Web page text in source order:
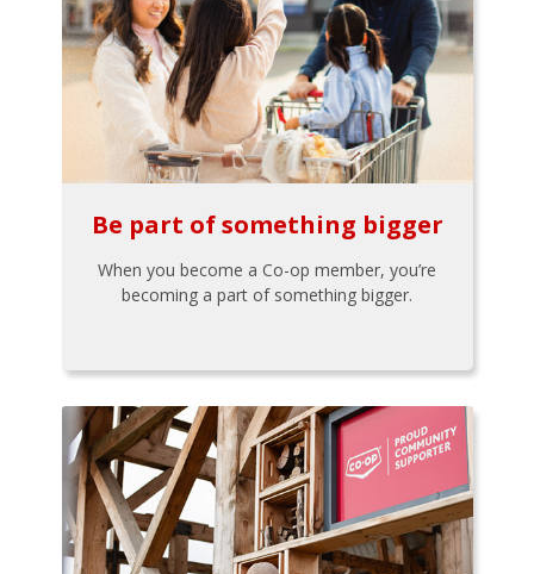
Be part of something bigger
When you become a Co-op member, you’re
becoming a part of something bigger.